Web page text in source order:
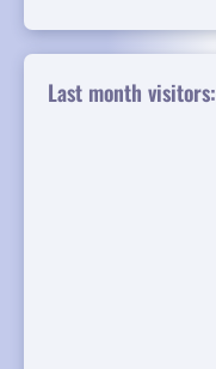
Last month visitors: